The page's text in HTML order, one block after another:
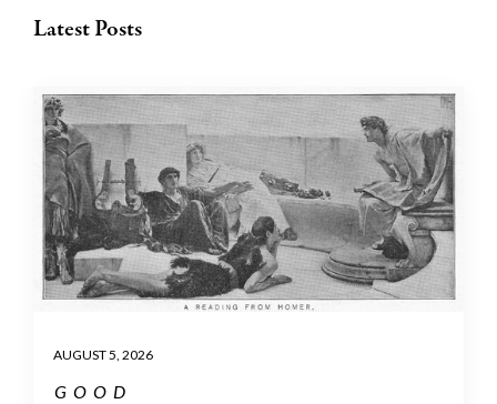
Latest Posts
AUGUST 5, 2026
GOOD